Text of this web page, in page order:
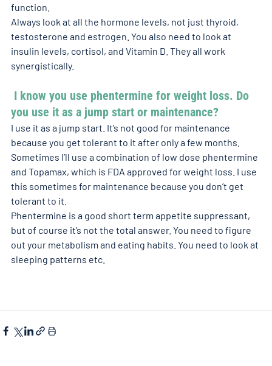
function.
Always look at all the hormone levels, not just thyroid,
testosterone and estrogen. You also need to look at
insulin levels, cortisol, and Vitamin D. They all work
synergistically.
you use it as a jump start or maintenance?
I use it as a jump start. It’s not good for maintenance
because you get tolerant to it after only a few months.
Sometimes I’ll use a combination of low dose phentermine
and Topamax, which is FDA approved for weight loss. I use
this sometimes for maintenance because you don’t get
tolerant to it.
Phentermine is a good short term appetite suppressant,
but of course it’s not the total answer. You need to figure
out your metabolism and eating habits. You need to look at
sleeping patterns etc.